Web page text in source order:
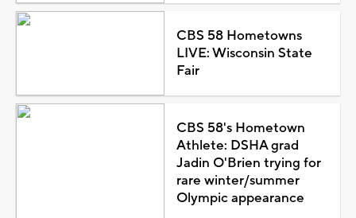
CBS 58 Hometowns
LIVE: Wisconsin State
Fair
CBS 58's Hometown
Athlete: DSHA grad
Jadin O'Brien trying for
rare winter/summer
Olympic appearance